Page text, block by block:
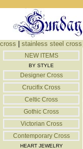
cross stainless steel cross
NEW ITEMS
BY STYLE
Designer Cross
Crucifix Cross
Celtic Cross
Gothic Cross
Victorian Cross
Contemporary Cross
HEART JEWELRY